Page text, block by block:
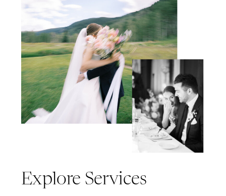
Explore Services